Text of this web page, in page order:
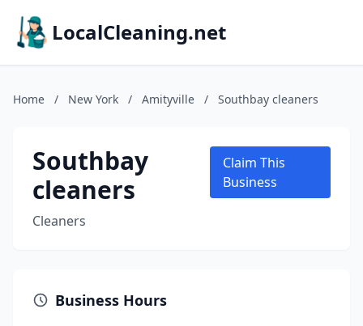
LocalCleaning.net
Home / New York / Amityville / Southbay cleaners
Southbay
cleaners
Cleaners
Claim This
Business
Business Hours